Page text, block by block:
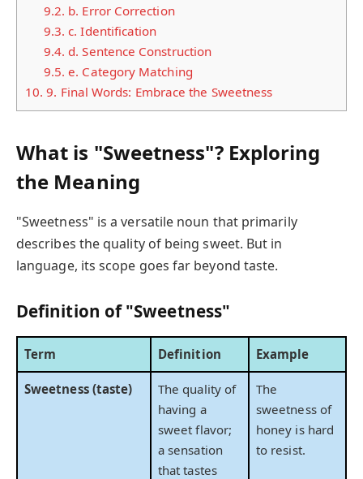
9.2. b. Error Correction
9.3. c. Identification
9.4. d. Sentence Construction
9.5. e. Category Matching
10. 9. Final Words: Embrace the Sweetness
What is "Sweetness"? Exploring
the Meaning
"Sweetness" is a versatile noun that primarily
describes the quality of being sweet. But in
language, its scope goes far beyond taste.
Definition of "Sweetness"
Term Definition Example
Sweetness (taste)
The quality of
having a
sweet flavor;
a sensation
that tastes
The
sweetness of
honey is hard
to resist.